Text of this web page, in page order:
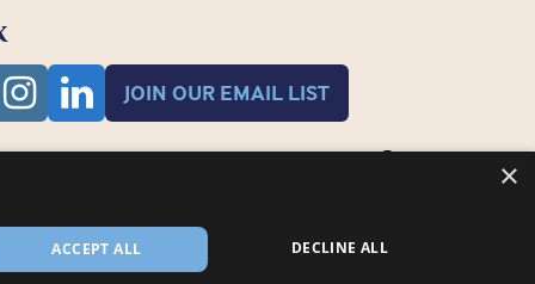
JOIN OUR EMAIL LIST
×
ACCEPT ALL DECLINE ALL